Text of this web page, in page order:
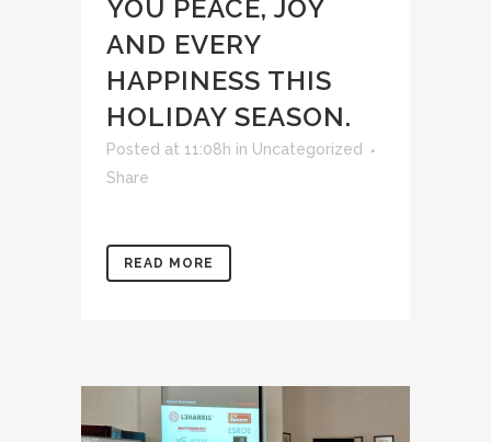
YOU PEACE, JOY
AND EVERY
HAPPINESS THIS
HOLIDAY SEASON.
Posted at 11:08h in Uncategorized
Share
READ MORE